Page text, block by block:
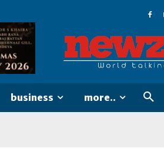
business more..